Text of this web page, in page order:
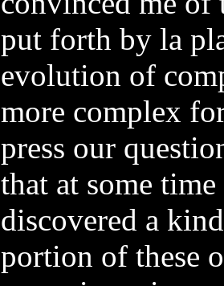
put forth by la
evolution of
more complex
press our
that at some
discovered a
portion of these